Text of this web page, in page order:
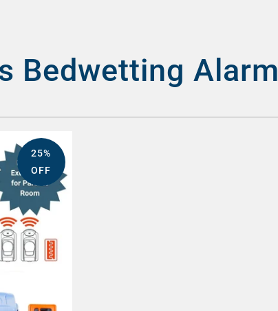
Bedwetting Alarm
25%
OFF